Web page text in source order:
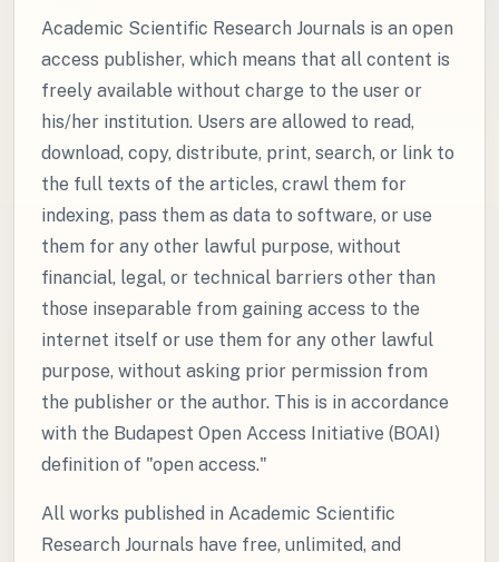
Academic Scientific Research Journals is an open
access publisher, which means that all content is
freely available without charge to the user or
his/her institution. Users are allowed to read,
download, copy, distribute, print, search, or link to
the full texts of the articles, crawl them for
indexing, pass them as data to software, or use
them for any other lawful purpose, without
financial, legal, or technical barriers other than
those inseparable from gaining access to the
internet itself or use them for any other lawful
purpose, without asking prior permission from
the publisher or the author. This is in accordance
with the Budapest Open Access Initiative (BOAI)
definition of "open access."
All works published in Academic Scientific
Research Journals have free, unlimited, and